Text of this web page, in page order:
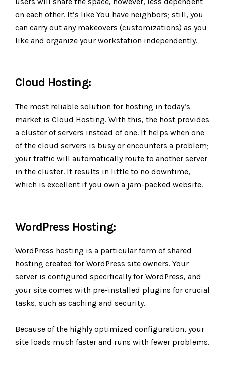
on each other. It’s like You have neighbors; still, you
can carry out any makeovers (customizations) as you
like and organize your workstation independently.
Cloud Hosting:
The most reliable solution for hosting in today’s
market is Cloud Hosting. With this, the host provides
a cluster of servers instead of one. It helps when one
of the cloud servers is busy or encounters a problem;
your traffic will automatically route to another server
in the cluster. It results in little to no downtime,
which is excellent if you own a jam-packed website.
WordPress Hosting:
WordPress hosting is a particular form of shared
hosting created for WordPress site owners. Your
server is configured specifically for WordPress, and
your site comes with pre-installed plugins for crucial
tasks, such as caching and security.
Because of the highly optimized configuration, your
site loads much faster and runs with fewer problems.